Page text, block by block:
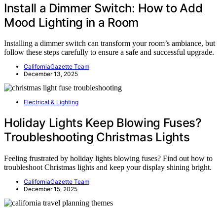
Install a Dimmer Switch: How to Add
Mood Lighting in a Room
Installing a dimmer switch can transform your room’s ambiance, but
follow these steps carefully to ensure a safe and successful upgrade.
CaliforniaGazette Team
December 13, 2025
Electrical & Lighting
Holiday Lights Keep Blowing Fuses?
Troubleshooting Christmas Lights
Feeling frustrated by holiday lights blowing fuses? Find out how to
troubleshoot Christmas lights and keep your display shining bright.
CaliforniaGazette Team
December 15, 2025